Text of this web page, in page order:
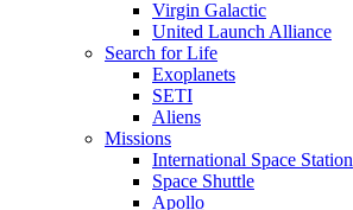
Virgin Galactic
United Launch Alliance
Search for Life
Exoplanets
SETI
Aliens
Missions
International Space Station
Space Shuttle
Apollo